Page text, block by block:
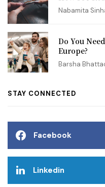
Nabamita
Do You
Europe?
Barsha
STAY CONNECTED
Facebook
Linkedin